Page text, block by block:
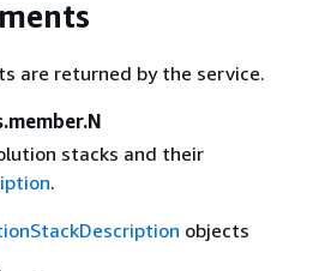
are returned by the service.
stacks and their
.
objects